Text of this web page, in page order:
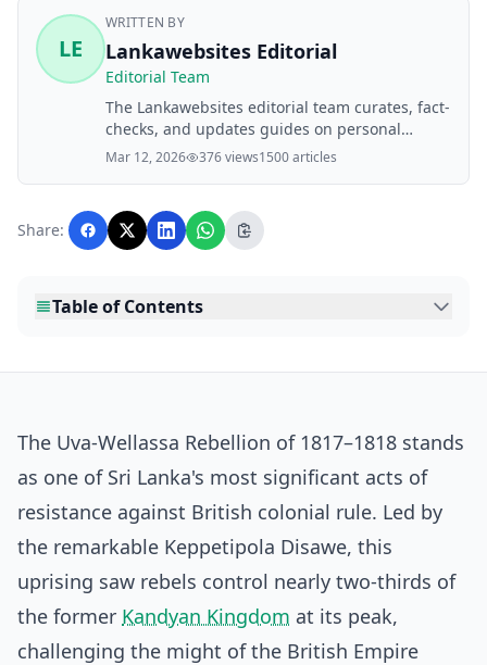
LE
WRITTEN BY
Lankawebsites Editorial
Editorial Team
The Lankawebsites editorial team curates, fact-
checks, and updates guides on personal
finance, property, health, immigration, legal,
with AI assistance and reviewed by the
editorial team before publication.
Mar 12, 2026 376 views1500 articles
Share:
Table of Contents
The Uva-Wellassa Rebellion of 1817–1818 stands
as one of Sri Lanka's most significant acts of
resistance against British colonial rule. Led by
the remarkable Keppetipola Disawe, this
uprising saw rebels control nearly two-thirds of
the former Kandyan Kingdom at its peak,
challenging the might of the British Empire